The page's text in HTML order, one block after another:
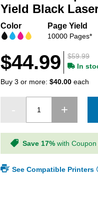
Yield Black
Color Page Yield
10000 Pages*
$59.99
$44.99
In
Buy 3 or more:$40.00 each
Save 17% with Coupon
See Compatible Printers